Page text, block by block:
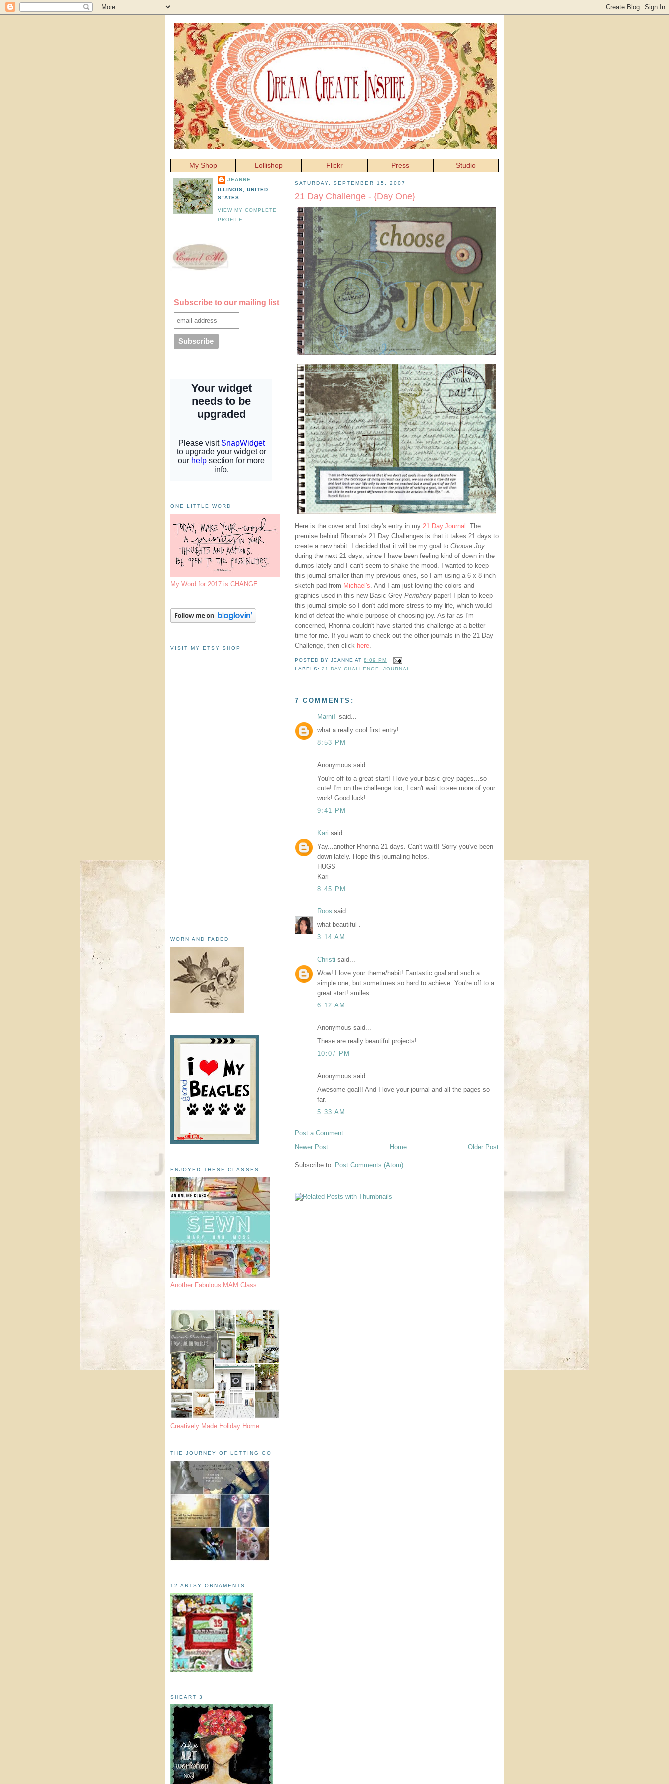
My Shop Lollishop Flickr Press Studio
SATURDAY, SEPTEMBER 15, 2007
21 Day Challenge - {Day One}
Here is the cover and first day's entry in my 21 Day Journal . The
premise behind Rhonna's 21 Day Challenges is that it takes 21 days to
create a new habit. I decided that it will be my goal to Choose Joy
during the next 21 days, since I have been feeling kind of down in the
dumps lately and I can't seem to shake the mood. I wanted to keep
this journal smaller than my previous ones, so I am using a 6 x 8 inch
sketch pad from Michael's . And I am just loving the colors and
graphics used in this new Basic Grey Periphery paper! I plan to keep
this journal simple so I don't add more stress to my life, which would
kind of defeat the whole purpose of choosing joy. As far as I'm
concerned, Rhonna couldn't have started this challenge at a better
time for me. If you want to check out the other journals in the 21 Day
Challenge, then click here
POSTED BYJEANNE AT8:09 PM
LABELS:21 DAY CHALLENGE,JOURNAL
7 COMMENTS:
MarniT said...
what a really cool first entry!
8:53 PM
Anonymous said...
You're off to a great start! I love your basic grey pages...so
cute! I'm on the challenge too, I can't wait to see more of your
work! Good luck!
9:41 PM
Kari said...
Yay...another Rhonna 21 days. Can't wait!! Sorry you've been
down lately. Hope this journaling helps.
HUGS
Kari
8:45 PM
Roos said...
what beautiful .
3:14 AM
Christi said...
Wow! I love your theme/habit! Fantastic goal and such a
simple one, but sometimes so hard to achieve. You're off to a
great start! smiles...
6:12 AM
Anonymous said...
These are really beautiful projects!
10:07 PM
Anonymous said...
Awesome goal!! And I love your journal and all the pages so
far.
5:33 AM
Post a Comment
Newer Post
Older Post
Home
Subscribe to: Post Comments (Atom)
JEANNE
ILLINOIS, UNITED
STATES
VIEW MY COMPLETE
PROFILE
Subscribe to our mailing list
ONE LITTLE WORD
My Word for 2017 is CHANGE
VISIT MY ETSY SHOP
WORN AND FADED
ENJOYED THESE CLASSES
Another Fabulous MAM Class
Creatively Made Holiday Home
THE JOURNEY OF LETTING GO
12 ARTSY ORNAMENTS
SHEART 3